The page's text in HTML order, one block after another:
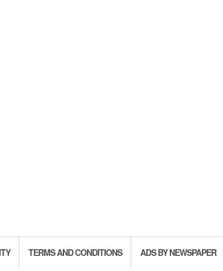
TERMS AND CONDITIONS ADS BY NEWSPAPER